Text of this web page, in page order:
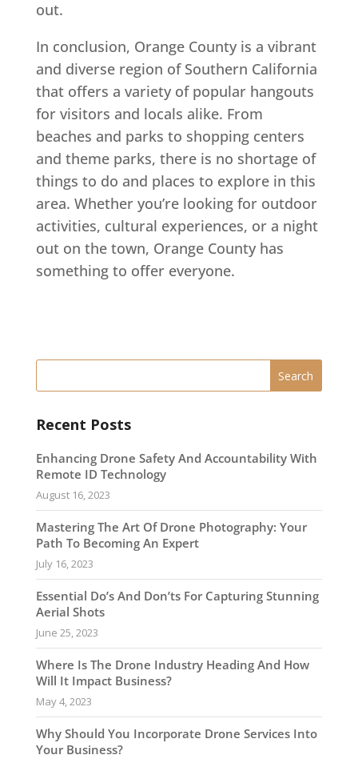
out.
In conclusion, Orange County is a vibrant
and diverse region of Southern California
that offers a variety of popular hangouts
for visitors and locals alike. From
beaches and parks to shopping centers
and theme parks, there is no shortage of
things to do and places to explore in this
area. Whether you’re looking for outdoor
activities, cultural experiences, or a night
out on the town, Orange County has
something to offer everyone.
Recent Posts
Enhancing Drone Safety And Accountability With
Remote ID Technology
August 16, 2023
Mastering The Art Of Drone Photography: Your
Path To Becoming An Expert
July 16, 2023
Essential Do’s And Don’ts For Capturing Stunning
Aerial Shots
June 25, 2023
Where Is The Drone Industry Heading And How
Will It Impact Business?
May 4, 2023
Why Should You Incorporate Drone Services Into
Your Business?